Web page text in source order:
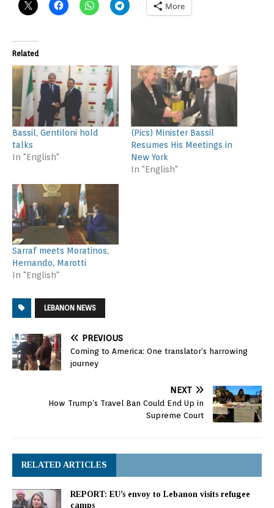
More
Related
Bassil, Gentiloni hold
talks
In "English"
(Pics) Minister Bassil
Resumes His Meetings in
New York
In "English"
Sarraf meets Moratinos,
Hernando, Marotti
In "English"
LEBANON NEWS
PREVIOUS
Coming to America: One translator’s harrowing
journey
NEXT
How Trump’s Travel Ban Could End Up in
Supreme Court
RELATED ARTICLES
REPORT: EU’s envoy to Lebanon visits refugee
camps